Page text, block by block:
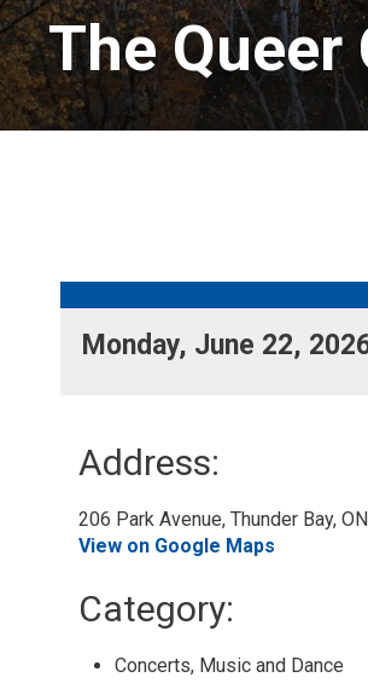
The
Monday, June 22,
Address:
206 Park Avenue, Thunder Bay,
View on Google Maps
Category:
Concerts, Music and Dance